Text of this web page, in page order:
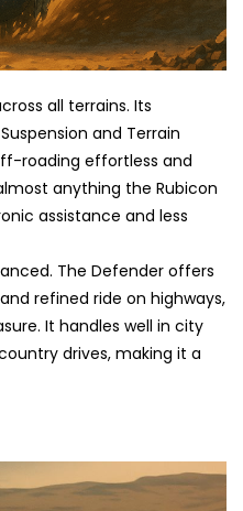
all terrains. Its
and Terrain
roading effortless and
anything the Rubicon
assistance and less
The Defender offers
refined ride on highways,
It handles well in city
drives, making it a